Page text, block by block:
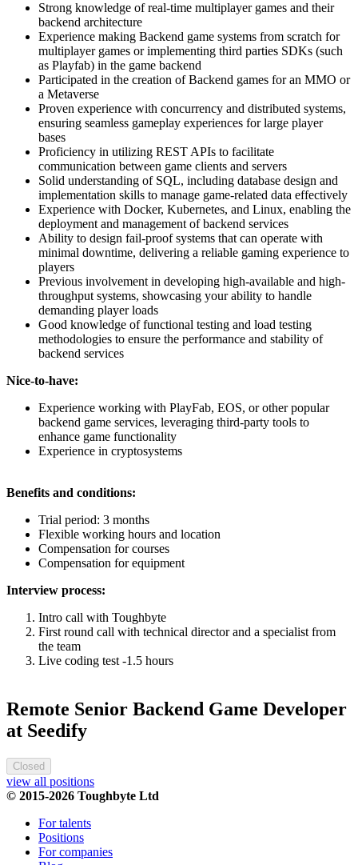
Strong knowledge of real-time multiplayer games and their
backend architecture
Experience making Backend game systems from scratch for
multiplayer games or implementing third parties SDKs (such
as Playfab) in the game backend
Participated in the creation of Backend games for an MMO or
a Metaverse
Proven experience with concurrency and distributed systems,
ensuring seamless gameplay experiences for large player
bases
Proficiency in utilizing REST APIs to facilitate
communication between game clients and servers
Solid understanding of SQL, including database design and
implementation skills to manage game-related data effectively
Experience with Docker, Kubernetes, and Linux, enabling the
deployment and management of backend services
Ability to design fail-proof systems that can operate with
minimal downtime, delivering a reliable gaming experience to
players
Previous involvement in developing high-available and high-
throughput systems, showcasing your ability to handle
demanding player loads
Good knowledge of functional testing and load testing
methodologies to ensure the performance and stability of
backend services
Nice-to-have:
Experience working with PlayFab, EOS, or other popular
backend game services, leveraging third-party tools to
enhance game functionality
Experience in cryptosystems
Benefits and conditions:
Trial period: 3 months
Flexible working hours and location
Compensation for courses
Compensation for equipment
Interview process:
Intro call with Toughbyte
First round call with technical director and a specialist from
the team
Live coding test -1.5 hours
Remote Senior Backend Game Developer
at Seedify
Closed
view all positions
© 2015-2026 Toughbyte Ltd
For talents
Positions
For companies